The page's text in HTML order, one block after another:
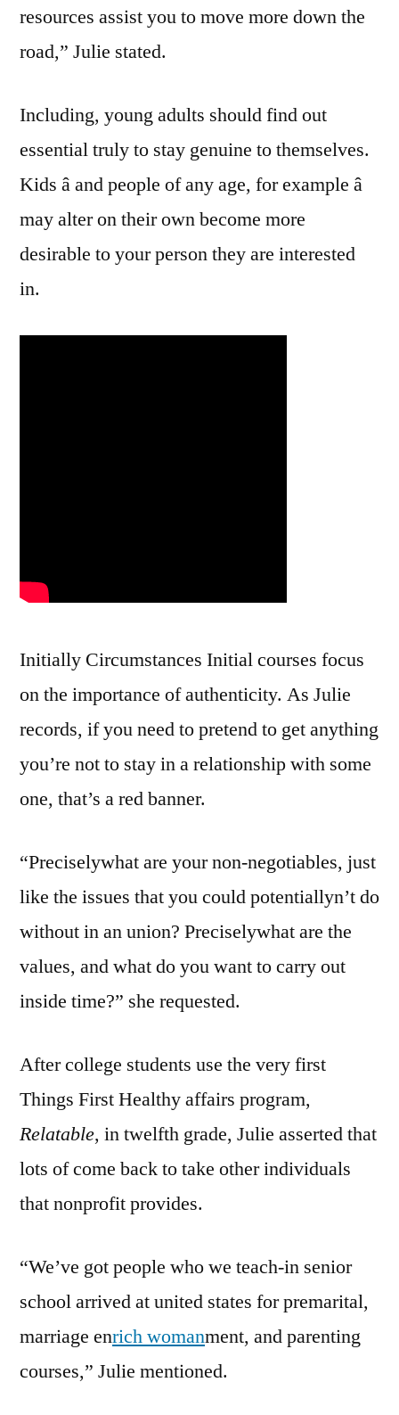
resources assist you to move more down the
road,” Julie stated.
Including, young adults should find out
essential truly to stay genuine to themselves.
Kids â and people of any age, for example â
may alter on their own become more
desirable to your person they are interested
in.
Initially Circumstances Initial courses focus
on the importance of authenticity. As Julie
records, if you need to pretend to get anything
you’re not to stay in a relationship with some
one, that’s a red banner.
“Preciselywhat are your non-negotiables, just
like the issues that you could potentiallyn’t do
without in an union? Preciselywhat are the
values, and what do you want to carry out
inside time?” she requested.
After college students use the very first
Things First Healthy affairs program,
Relatable, in twelfth grade, Julie asserted that
lots of come back to take other individuals
that nonprofit provides.
“We’ve got people who we teach-in senior
school arrived at united states for premarital,
marriage enrich womanment, and parenting
courses,” Julie mentioned.